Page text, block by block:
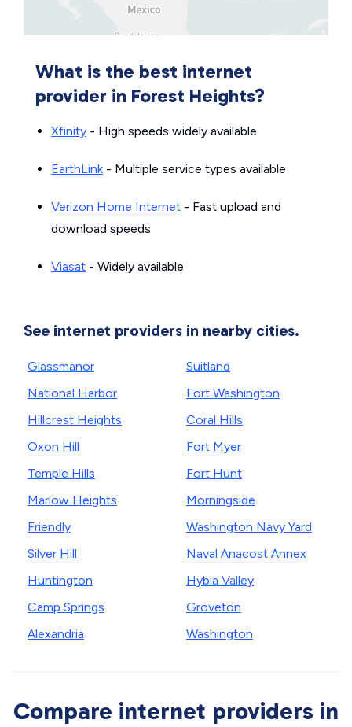
What is the best internet
provider in Forest Heights?
Xfinity - High speeds widely available
EarthLink- Multiple service types available
Verizon Home Internet - Fast upload and
download speeds
Viasat - Widely available
See internet providers in nearby cities.
Glassmanor
National Harbor
Hillcrest Heights
Oxon Hill
Temple Hills
Marlow Heights
Friendly
Silver Hill
Huntington
Camp Springs
Alexandria
Suitland
Fort Washington
Coral Hills
Fort Myer
Fort Hunt
Morningside
Washington Navy Yard
Naval Anacost Annex
Hybla Valley
Groveton
Washington
Compare internet providers in